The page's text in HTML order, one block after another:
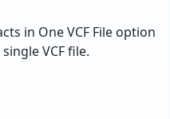
in One VCF File option
VCF file.